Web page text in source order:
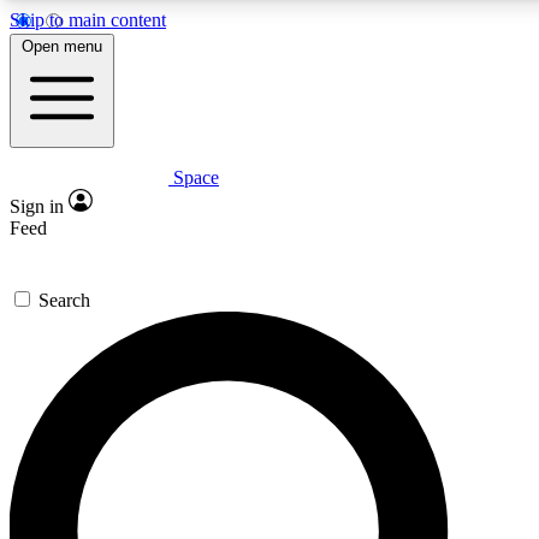
Skip to main content
Expert insights
GET SPACE+ ACCESS QUICK
For the quickest way to join, enter your email below. We’ll
confirmation email and sign you up to Space.com
the latest inspiration, expert advice and exclusive offers.
Open menu
Space
Sign in
Feed
Search